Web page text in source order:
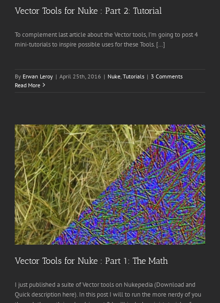
Vector Tools for Nuke : Part 2: Tutorial
To complement last article about the Vector tools, I’m going to post 4
mini-tutorials to inspire possible uses for these Tools. […]
By Erwan Leroy | April 25th, 2016 | Nuke Tutorials | 3 Comments
Read More
Vector Tools for Nuke : Part 1: The Math
I just published a suite of Vector tools on Nukepedia (Download and
Quick description here). In this post I will to run the more nerdy of you